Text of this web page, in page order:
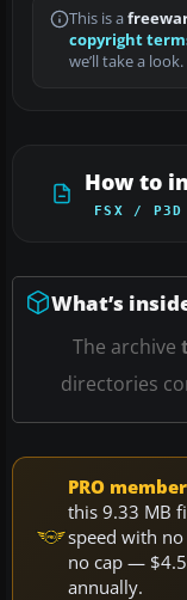
This is a
copyright
we’ll take a look.
How to
FSX / P3D
What’s
The archive
directories
PRO
this 9.33 MB
speed with
no cap —
annually.